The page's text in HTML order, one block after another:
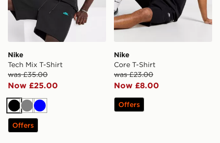
Nike
Tech Mix T-Shirt
was £35.00
Now £25.00
BlackGreyBlue
Offers
Nike
Core T-Shirt
was £23.00
Now £8.00
Offers